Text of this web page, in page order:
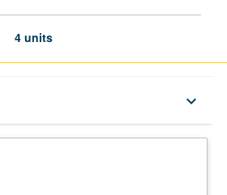
4 units
keyboard_arrow_down